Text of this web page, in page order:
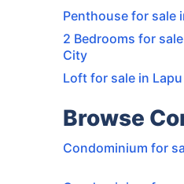
Penthouse for sale
2 Bedrooms for
City
Loft for sale in
Browse
Condominium for